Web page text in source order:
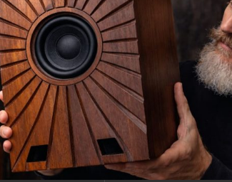
DM V2 Amplifier Review AMPLIFIER
– The Real Future of High-End HiFi?